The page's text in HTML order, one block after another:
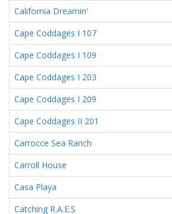
California Dreamin'
Cape Coddages I 107
Cape Coddages I 109
Cape Coddages I 203
Cape Coddages I 209
Cape Coddages II 201
Carrocce Sea Ranch
Carroll House
Casa Playa
Catching R.A.E.S